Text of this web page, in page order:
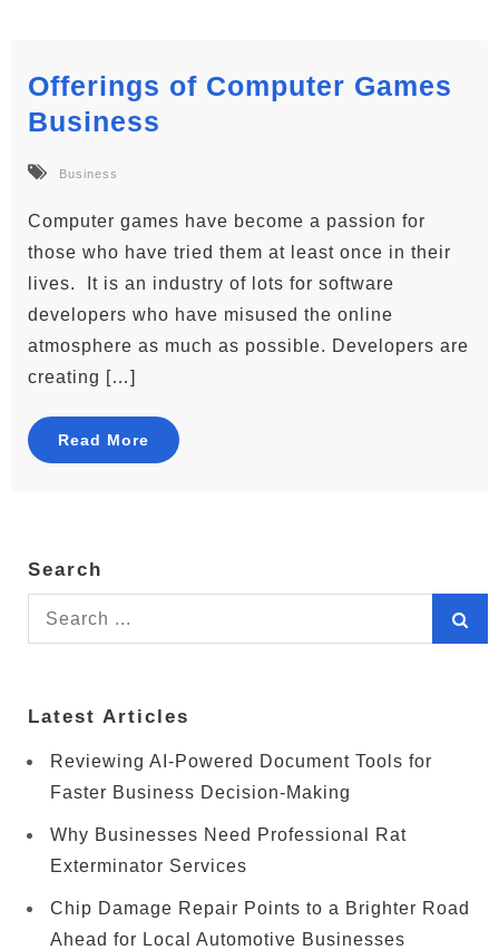
Offerings of Computer Games
Business
Business
Computer games have become a passion for
those who have tried them at least once in their
lives. It is an industry of lots for software
developers who have misused the online
atmosphere as much as possible. Developers are
creating […]
Read More
Search
Search
for:
Latest Articles
Reviewing AI-Powered Document Tools for
Faster Business Decision-Making
Why Businesses Need Professional Rat
Exterminator Services
Chip Damage Repair Points to a Brighter Road
Ahead for Local Automotive Businesses